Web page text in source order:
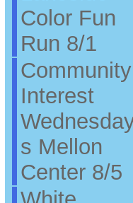
Color Fun
Run 8/1
Community
Interest
s Mellon
Center 8/5